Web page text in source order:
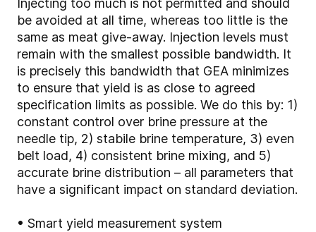
Injecting too much is not permitted and should
be avoided at all time, whereas too little is the
same as meat give-away. Injection levels must
remain with the smallest possible bandwidth. It
is precisely this bandwidth that GEA minimizes
to ensure that yield is as close to agreed
specification limits as possible. We do this by: 1)
constant control over brine pressure at the
needle tip, 2) stabile brine temperature, 3) even
belt load, 4) consistent brine mixing, and 5)
accurate brine distribution – all parameters that
have a significant impact on standard deviation.
• Smart yield measurement system